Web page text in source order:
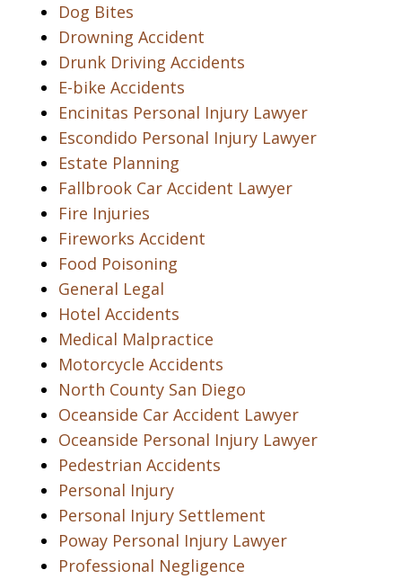
Dog Bites
Drowning Accident
Drunk Driving Accidents
E-bike Accidents
Encinitas Personal Injury Lawyer
Escondido Personal Injury Lawyer
Estate Planning
Fallbrook Car Accident Lawyer
Fire Injuries
Fireworks Accident
Food Poisoning
General Legal
Hotel Accidents
Medical Malpractice
Motorcycle Accidents
North County San Diego
Oceanside Car Accident Lawyer
Oceanside Personal Injury Lawyer
Pedestrian Accidents
Personal Injury
Personal Injury Settlement
Poway Personal Injury Lawyer
Professional Negligence